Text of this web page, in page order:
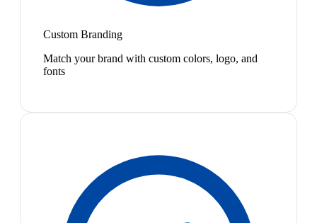
Custom Branding
Match your brand with custom colors, logo, and
fonts